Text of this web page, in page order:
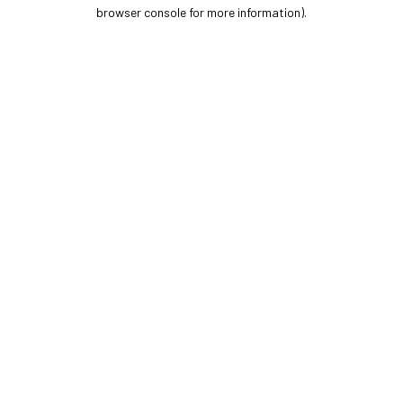
browser console for more information).